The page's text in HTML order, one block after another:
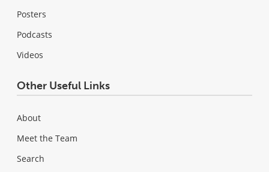
Posters
Podcasts
Videos
Other Useful Links
About
Meet the Team
Search